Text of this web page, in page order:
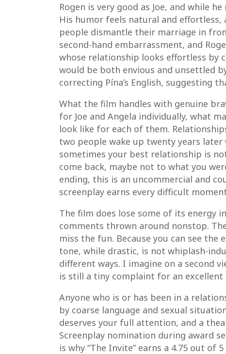
Rogen is very good as Joe, and while
His humor feels natural and
people dismantle their marriage in
second-hand embarrassment, and
whose relationship looks effortless by
would be both envious and unsettled
correcting Pína’s English, suggesting
What the film handles with genuine
for Joe and Angela individually, what
look like for each of them.
two people wake up twenty years
sometimes your best relationship is
come back, maybe not to what you
ending, this is an uncommercial and
screenplay earns every difficult
The film does lose some of its energy
comments thrown around nonstop.
miss the fun. Because you can see
tone, while drastic, is not whiplash-
different ways. I imagine on a second
is still a tiny complaint for an excellent
Anyone who is or has been in a
by coarse language and sexual
deserves your full attention, and a
Screenplay nomination during award
is why “The Invite” earns a 4.75 out of